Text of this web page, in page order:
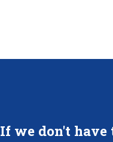
If we don't